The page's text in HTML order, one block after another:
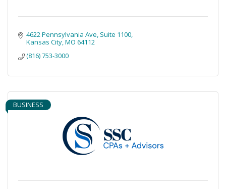
4622 Pennsylvania Ave Suite 1100
Kansas City MO 64112
(816) 753-3000
BUSINESS